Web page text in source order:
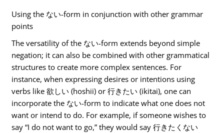
Using the ない-form in conjunction with other grammar
points
The versatility of the ない-form extends beyond simple
negation; it can also be combined with other grammatical
structures to create more complex sentences. For
instance, when expressing desires or intentions using
verbs like 欲しい (hoshii) or 行きたい (ikitai), one can
incorporate the ない-form to indicate what one does not
want or intend to do. For example, if someone wishes to
say “I do not want to go,” they would say 行きたくない